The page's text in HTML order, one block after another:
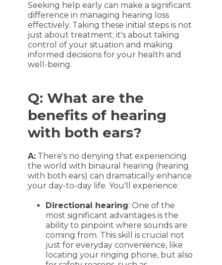
Seeking help early can make a significant
difference in managing hearing loss
effectively. Taking these initial steps is not
just about treatment; it's about taking
control of your situation and making
informed decisions for your health and
well-being.
Q: What are the
benefits of hearing
with both ears?
A:There's no denying that experiencing
the world with binaural hearing (hearing
with both ears) can dramatically enhance
your day-to-day life. You'll experience:
Directional hearing: One of the
most significant advantages is the
ability to pinpoint where sounds are
coming from. This skill is crucial not
just for everyday convenience, like
locating your ringing phone, but also